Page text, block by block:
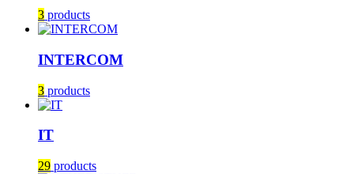
3 products
INTERCOM
3 products
IT
29 products